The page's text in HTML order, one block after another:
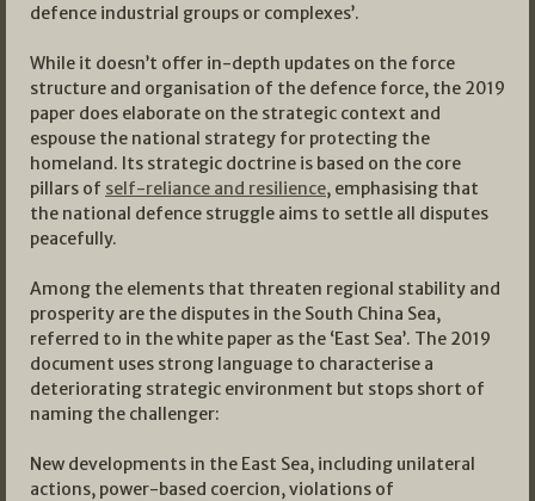
defence industrial groups or complexes’.
While it doesn’t offer in-depth updates on the force
structure and organisation of the defence force, the 2019
paper does elaborate on the strategic context and
espouse the national strategy for protecting the
homeland. Its strategic doctrine is based on the core
pillars of self-reliance and resilience, emphasising that
the national defence struggle aims to settle all disputes
peacefully.
Among the elements that threaten regional stability and
prosperity are the disputes in the South China Sea,
referred to in the white paper as the ‘East Sea’. The 2019
document uses strong language to characterise a
deteriorating strategic environment but stops short of
naming the challenger:
New developments in the East Sea, including unilateral
actions, power-based coercion, violations of